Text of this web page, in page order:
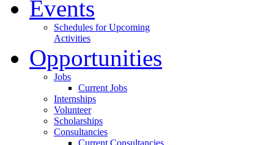
Events
Schedules for Upcoming
Activities
Opportunities
Jobs
Current Jobs
Internships
Volunteer
Scholarships
Consultancies
Current Consultancies